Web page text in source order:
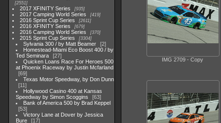
2551
2017 XFINITY Series 935
2017 Camping World Series 419
2016 Sprint Cup Series 2611
2016 XFINITY Series 679
2016 Camping World Series 370
2015 Sprint Cup Series 3304
Sylvania 300 / by Matt Beamer
2
Homestead-Miami Eco Boost 400 / by
Ted Seminara
27
Quicken Loans Race For Heroes 500
at Phoenix Raceway by Justin Mcfarland
69
Texas Motor Speedway, by Don Dunn
11
Hollywood Casino 400 at Kansas
Speedway by Simon Scoggins
63
Bank of America 500 by Brad Keppel
53
Victory Lane at Dover by Jessica
Bure
17
IMG 2709 - Copy